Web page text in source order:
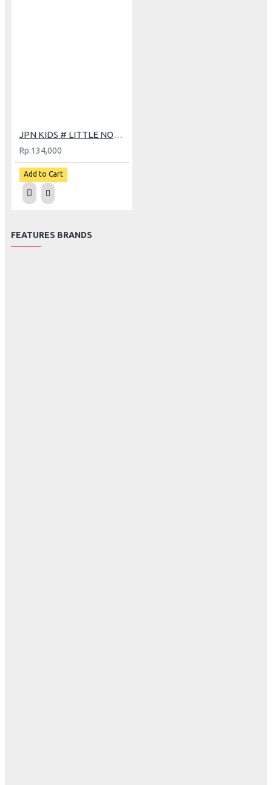
JPN KIDS # LITTLE NONY BK
Rp.134,000
Add to Cart
FEATURES BRANDS